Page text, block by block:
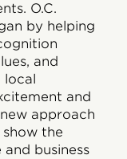
O.C.
by helping
and
local
and
approach
the
business